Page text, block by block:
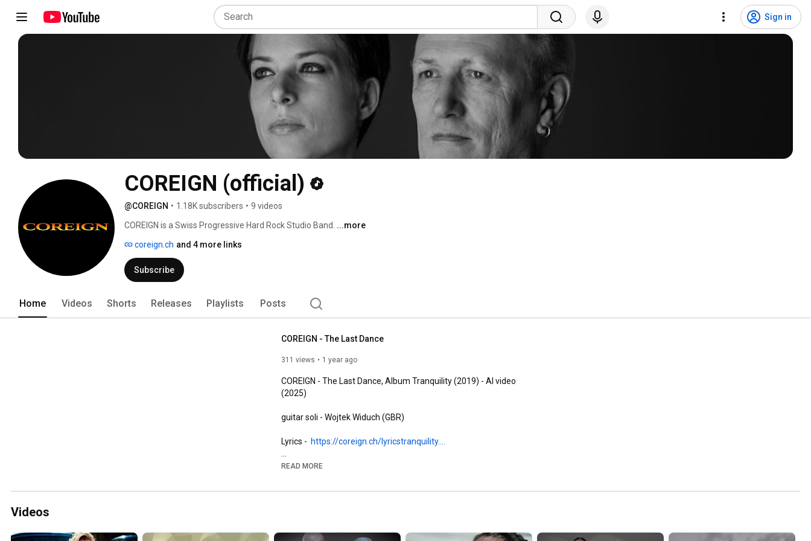
Sign in
COREIGN (official)
@COREIGN • 1.18K subscribers • 9 videos
COREIGN is a Swiss Progressive Hard Rock Studio Band. ...more
coreign.ch and 4 more links
Subscribe
Home Videos Shorts Releases Playlists Posts
COREIGN - The Last Dance
311 views 1 year ago
COREIGN - The Last Dance, Album Tranquility (2019) - AI video
(2025)
guitar soli - Wojtek Widuch (GBR)
Lyrics - https://coreign.ch/lyricstranquility....
cd cover - Elena Dudina (ESP)
video and pictures - AI pictures: DreamUp AI, AI video
READ MORE
Videos